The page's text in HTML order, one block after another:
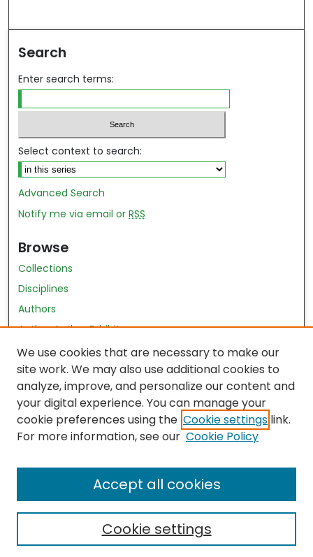
Search
Enter search terms:
Select context to search:
Advanced Search
Notify me via email orRSS
Browse
Collections
Disciplines
Authors
Author Author Exhibit
Nursing and Health Sciences Research Journal
Author Corner
Author FAQ
Policies
Submit Content
We use cookies that are necessary to make our
site work. We may also use additional cookies to
analyze, improve, and personalize our content and
your digital experience. You can manage your
cookie preferences using the Cookie settings link.
For more information, see our Cookie Policy
Cookie settings
Accept all cookies